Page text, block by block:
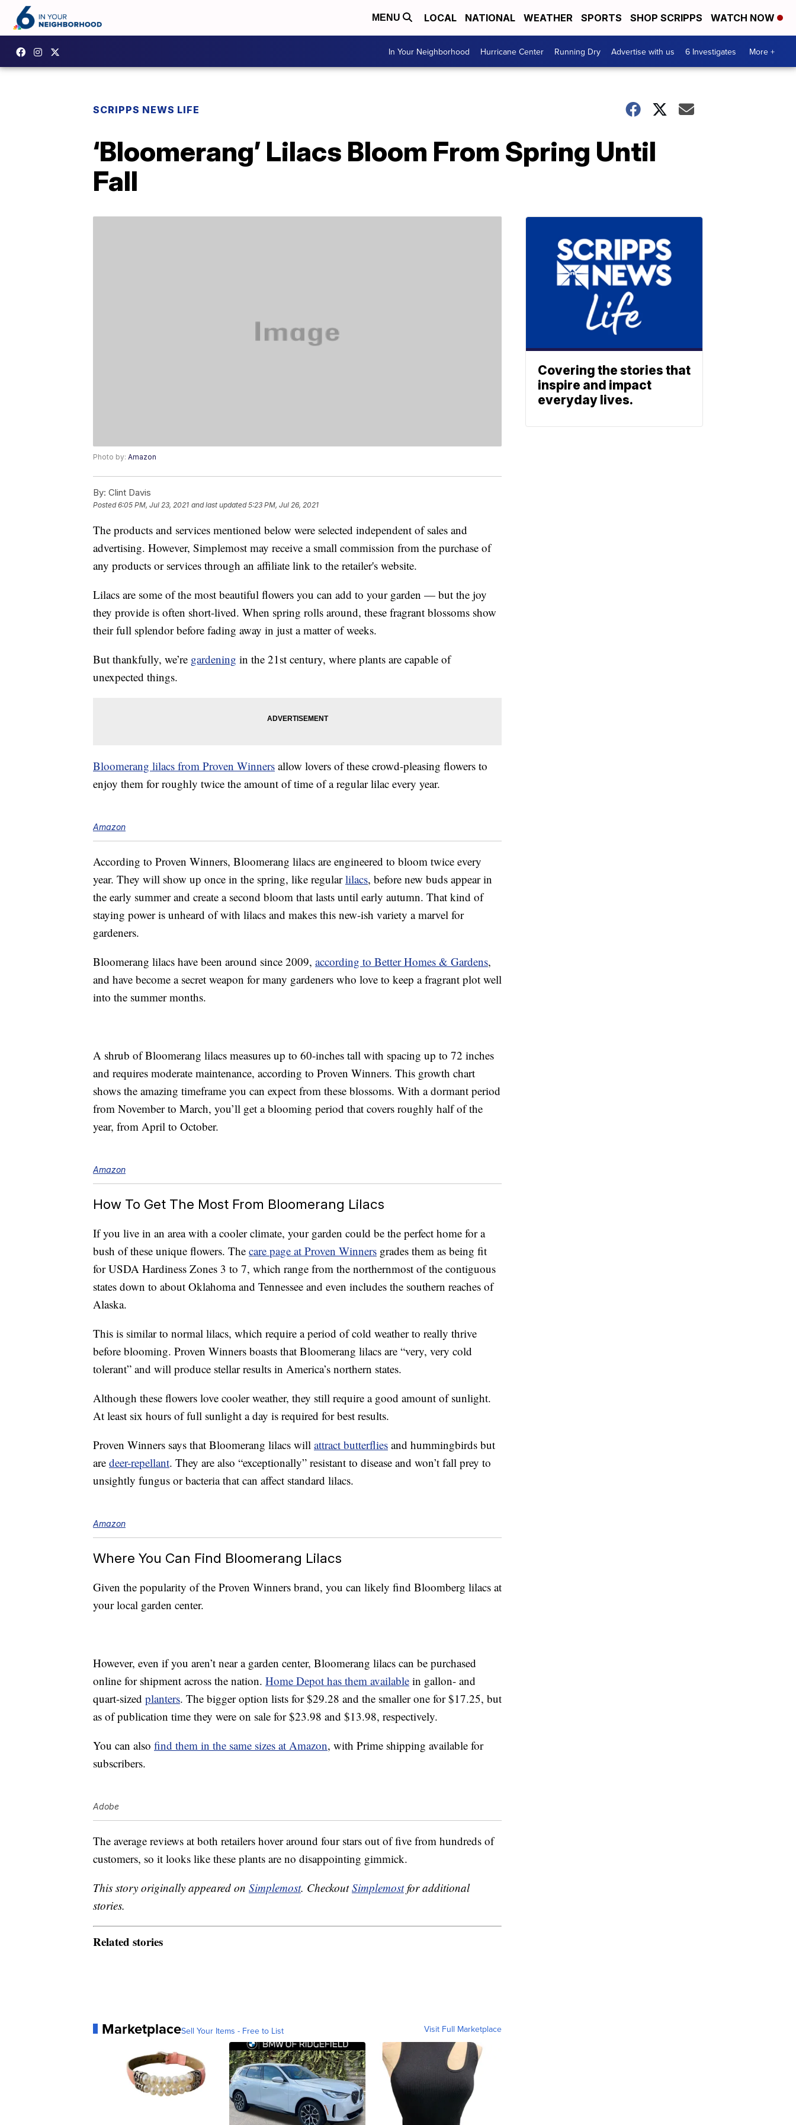
MENU LOCAL NATIONAL WEATHER SPORTS SHOP SCRIPPS WATCH NOW
In Your Neighborhood Hurricane Center Running Dry Advertise with us 6 Investigates More +
SCRIPPS NEWS LIFE
‘Bloomerang’ Lilacs Bloom From Spring Until
Fall
Photo by: Amazon
By: Clint Davis
Posted6:05 PM, Jul 23, 2021 and last updated 5:23 PM, Jul 26, 2021
The products and services mentioned below were selected independent of sales and
advertising. However, Simplemost may receive a small commission from the purchase of
any products or services through an affiliate link to the retailer's website.
Lilacs are some of the most beautiful flowers you can add to your garden — but the joy
they provide is often short-lived. When spring rolls around, these fragrant blossoms show
their full splendor before fading away in just a matter of weeks.
But thankfully, we’re gardening in the 21st century, where plants are capable of
unexpected things.
Bloomerang lilacs from Proven Winners allow lovers of these crowd-pleasing flowers to
enjoy them for roughly twice the amount of time of a regular lilac every year.
Amazon
According to Proven Winners, Bloomerang lilacs are engineered to bloom twice every
year. They will show up once in the spring, like regularlilacs, before new buds appear in
the early summer and create a second bloom that lasts until early autumn. That kind of
staying power is unheard of with lilacs and makes this new-ish variety a marvel for
gardeners.
Bloomerang lilacs have been around since 2009, according to Better Homes & Gardens,
and have become a secret weapon for many gardeners who love to keep a fragrant plot well
into the summer months.
A shrub of Bloomerang lilacs measures up to 60-inches tall with spacing up to 72 inches
and requires moderate maintenance, according to Proven Winners. This growth chart
shows the amazing timeframe you can expect from these blossoms. With a dormant period
from November to March, you’ll get a blooming period that covers roughly half of the
year, from April to October.
Amazon
How To Get The Most From Bloomerang Lilacs
If you live in an area with a cooler climate, your garden could be the perfect home for a
bush of these unique flowers. The care page at Proven Winners grades them as being fit
for USDA Hardiness Zones 3 to 7, which range from the northernmost of the contiguous
states down to about Oklahoma and Tennessee and even includes the southern reaches of
Alaska.
This is similar to normal lilacs, which require a period of cold weather to really thrive
before blooming. Proven Winners boasts that Bloomerang lilacs are “very, very cold
tolerant” and will produce stellar results in America’s northern states.
Although these flowers love cooler weather, they still require a good amount of sunlight.
At least six hours of full sunlight a day is required for best results.
Proven Winners says that Bloomerang lilacs will attract butterflies and hummingbirds but
are deer-repellant. They are also “exceptionally” resistant to disease and won’t fall prey to
unsightly fungus or bacteria that can affect standard lilacs.
Amazon
Where You Can Find Bloomerang Lilacs
Given the popularity of the Proven Winners brand, you can likely find Bloomberg lilacs at
your local garden center.
However, even if you aren’t near a garden center, Bloomerang lilacs can be purchased
online for shipment across the nation. Home Depot has them available in gallon- and
quart-sized planters. The bigger option lists for $29.28 and the smaller one for $17.25, but
as of publication time they were on sale for $23.98 and $13.98, respectively.
You can also find them in the same sizes at Amazon, with Prime shipping available for
subscribers.
Adobe
The average reviews at both retailers hover around four stars out of five from hundreds of
customers, so it looks like these plants are no disappointing gimmick.
This story originally appeared on Simplemost. CheckoutSimplemostfor additional
stories.
Related stories
MarketplaceSell Your Items - Free to List Visit Full Marketplace
Covering the stories that
inspire and impact
everyday lives.